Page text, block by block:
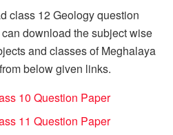
class 12 Geology question
download the subject wise
and classes of Meghalaya
below given links.
10 Question Paper
11 Question Paper